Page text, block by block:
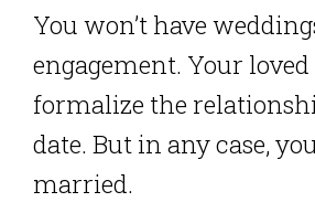
You won’t have
engagement. Your
formalize the
date. But in any case,
married.